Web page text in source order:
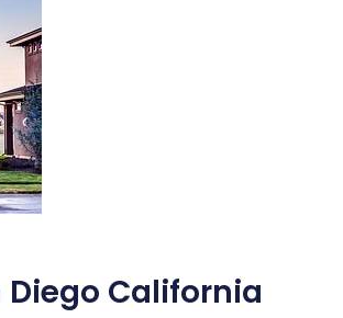
Diego California